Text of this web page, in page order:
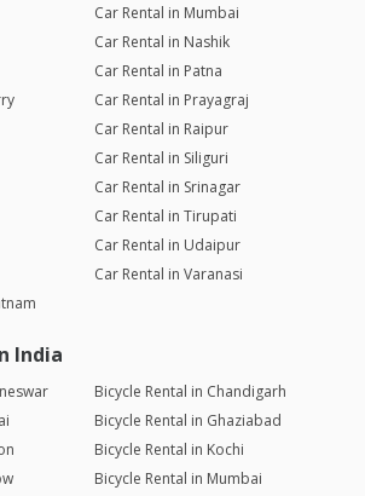
Car Rental in Mumbai
Car Rental in Nashik
Car Rental in Patna
Car Rental in Prayagraj
Car Rental in Raipur
Car Rental in Siliguri
Car Rental in Srinagar
Car Rental in Tirupati
Car Rental in Udaipur
Car Rental in Varanasi
India
Bicycle Rental in Chandigarh
Bicycle Rental in Ghaziabad
Bicycle Rental in Kochi
Bicycle Rental in Mumbai